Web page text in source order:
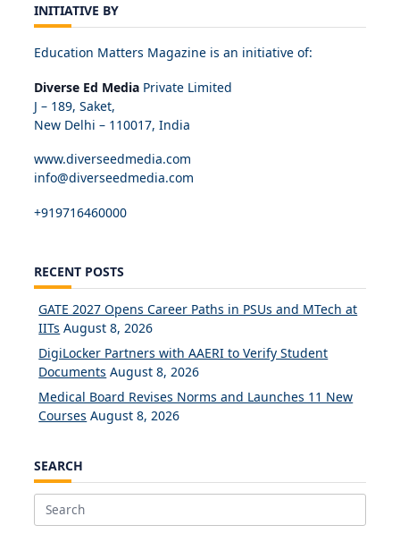
INITIATIVE BY
Education Matters Magazine is an initiative of:
Diverse Ed Media Private Limited
J – 189, Saket,
New Delhi – 110017, India
www.diverseedmedia.com
info@diverseedmedia.com
+919716460000
RECENT POSTS
GATE 2027 Opens Career Paths in PSUs and MTech at
IITs August 8, 2026
DigiLocker Partners with AAERI to Verify Student
Documents August 8, 2026
Medical Board Revises Norms and Launches 11 New
Courses August 8, 2026
SEARCH
Search